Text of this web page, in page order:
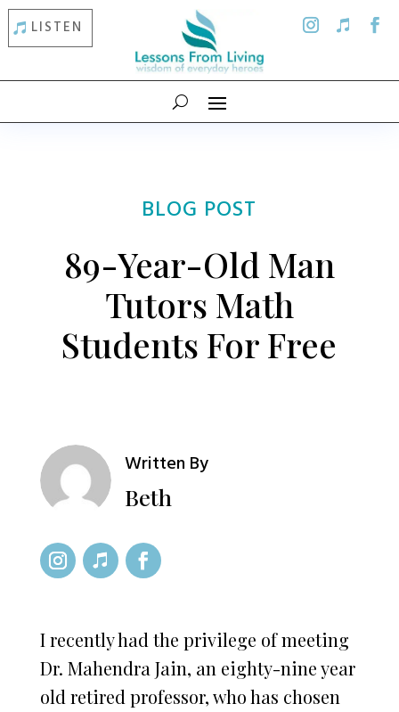
LISTEN
BLOG POST
89-Year-Old Man
Tutors Math
Students For Free
Written By
Beth
I recently had the privilege of meeting
Dr. Mahendra Jain, an eighty-nine year
old retired professor, who has chosen